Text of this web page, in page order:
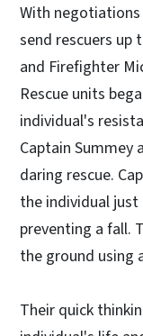
With
send rescuers up
and Firefighter
Rescue units
individual's
Captain Summey
daring rescue.
the individual
preventing a fall.
the ground using
Their quick